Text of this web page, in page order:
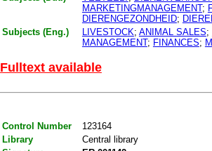
MARKETINGMANAGEMENT;
DIERENGEZONDHEID;
Subjects (Eng.)
LIVESTOCK; ANIMAL SALES;
MANAGEMENT; FINANCES;
Fulltext available
Control Number
123164
Library
Central library